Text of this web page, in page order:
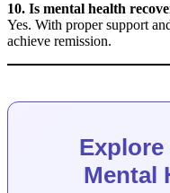
10. Is mental health
Yes. With proper support
achieve remission.
Mental